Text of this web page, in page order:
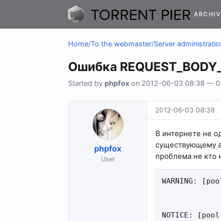
Home/To the webmaster/Server
Ошибка
Started by phpfox on 2012-06-03 08:38 — 0
phpfox
User
2012-06-03 08:38
В интернете не
существующему
проблема не кто
WARNING:
NOTICE: